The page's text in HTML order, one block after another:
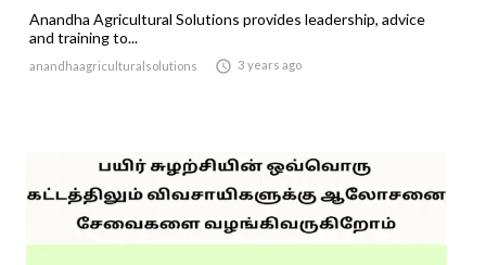
Anandha Agricultural Solutions provides leadership, advice
and training to...
anandhaagriculturalsolutions  3 years ago